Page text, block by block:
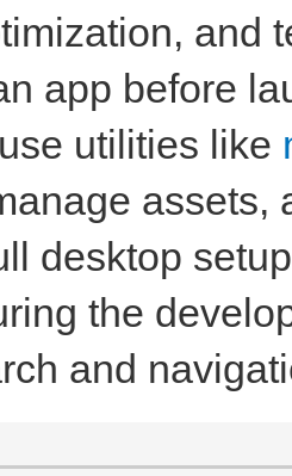
and
app before
utilities like
assets,
desktop
the
and